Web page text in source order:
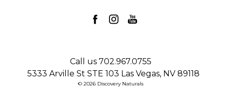
Call us 702.967.0755
5333 Arville St STE 103 Las Vegas, NV 89118
© 2026 Discovery Naturals